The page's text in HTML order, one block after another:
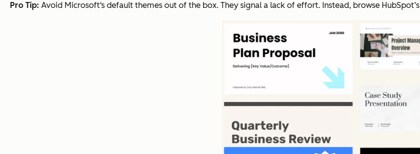
Pro Tip: Avoid Microsoft‘s default themes out of the box. They signal a lack of effort. Instead, browse HubSpot’s